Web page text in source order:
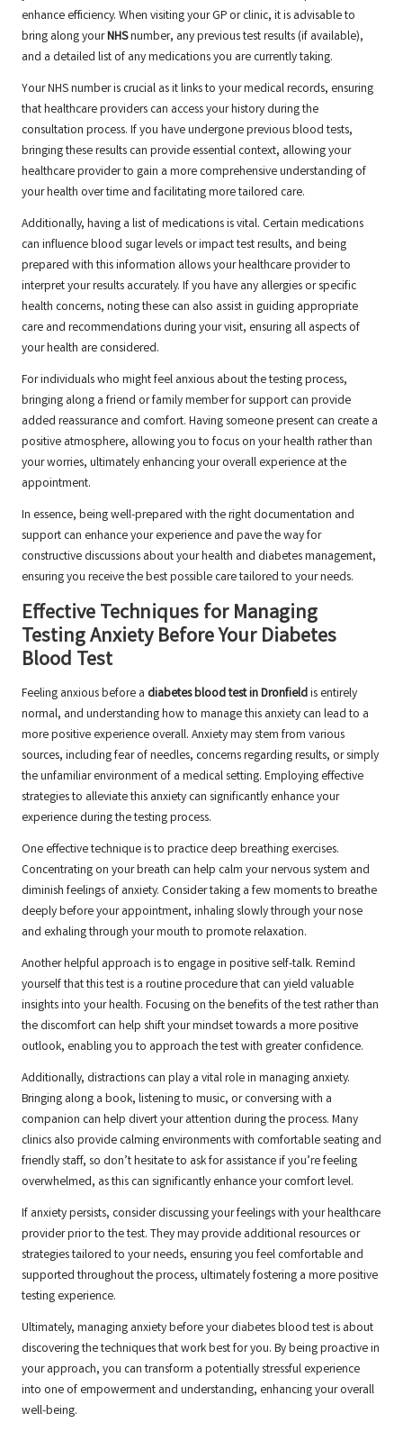
enhance efficiency. When visiting your GP or clinic, it is advisable to
bring along yourNHSnumber, any previous test results (if available),
and a detailed list of any medications you are currently taking.
Your NHS number is crucial as it links to your medical records, ensuring
that healthcare providers can access your history during the
consultation process. If you have undergone previous blood tests,
bringing these results can provide essential context, allowing your
healthcare provider to gain a more comprehensive understanding of
your health over time and facilitating more tailored care.
Additionally, having a list of medications is vital. Certain medications
can influence blood sugar levels or impact test results, and being
prepared with this information allows your healthcare provider to
interpret your results accurately. If you have any allergies or specific
health concerns, noting these can also assist in guiding appropriate
care and recommendations during your visit, ensuring all aspects of
your health are considered.
For individuals who might feel anxious about the testing process,
bringing along a friend or family member for support can provide
added reassurance and comfort. Having someone present can create a
positive atmosphere, allowing you to focus on your health rather than
your worries, ultimately enhancing your overall experience at the
appointment.
In essence, being well-prepared with the right documentation and
support can enhance your experience and pave the way for
constructive discussions about your health and diabetes management,
ensuring you receive the best possible care tailored to your needs.
Effective Techniques for Managing
Testing Anxiety Before Your Diabetes
Blood Test
Feeling anxious before a diabetes blood test in Dronfieldis entirely
normal, and understanding how to manage this anxiety can lead to a
more positive experience overall. Anxiety may stem from various
sources, including fear of needles, concerns regarding results, or simply
the unfamiliar environment of a medical setting. Employing effective
strategies to alleviate this anxiety can significantly enhance your
experience during the testing process.
One effective technique is to practice deep breathing exercises.
Concentrating on your breath can help calm your nervous system and
diminish feelings of anxiety. Consider taking a few moments to breathe
deeply before your appointment, inhaling slowly through your nose
and exhaling through your mouth to promote relaxation.
Another helpful approach is to engage in positive self-talk. Remind
yourself that this test is a routine procedure that can yield valuable
insights into your health. Focusing on the benefits of the test rather than
the discomfort can help shift your mindset towards a more positive
outlook, enabling you to approach the test with greater confidence.
Additionally, distractions can play a vital role in managing anxiety.
Bringing along a book, listening to music, or conversing with a
companion can help divert your attention during the process. Many
clinics also provide calming environments with comfortable seating and
friendly staff, so don’t hesitate to ask for assistance if you’re feeling
overwhelmed, as this can significantly enhance your comfort level.
If anxiety persists, consider discussing your feelings with your healthcare
provider prior to the test. They may provide additional resources or
strategies tailored to your needs, ensuring you feel comfortable and
supported throughout the process, ultimately fostering a more positive
testing experience.
Ultimately, managing anxiety before your diabetes blood test is about
discovering the techniques that work best for you. By being proactive in
your approach, you can transform a potentially stressful experience
into one of empowerment and understanding, enhancing your overall
well-being.